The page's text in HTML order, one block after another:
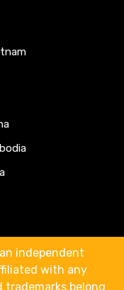
independent
with any
trademarks belong